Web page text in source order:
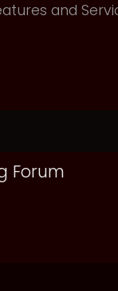
and
Forum